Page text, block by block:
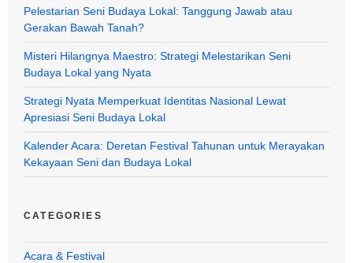
Pelestarian Seni Budaya Lokal: Tanggung Jawab atau
Gerakan Bawah Tanah?
Misteri Hilangnya Maestro: Strategi Melestarikan Seni
Budaya Lokal yang Nyata
Strategi Nyata Memperkuat Identitas Nasional Lewat
Apresiasi Seni Budaya Lokal
Kalender Acara: Deretan Festival Tahunan untuk Merayakan
Kekayaan Seni dan Budaya Lokal
CATEGORIES
Acara & Festival